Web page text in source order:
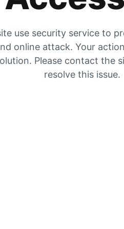
use security service to
online attack. Your
Please contact the
resolve this issue.